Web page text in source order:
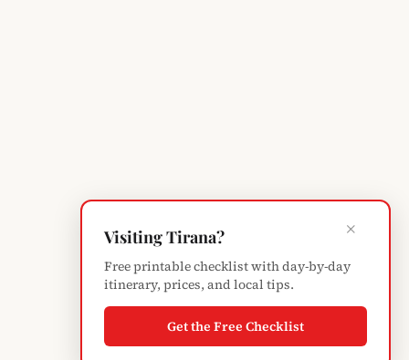
×
Visiting Tirana?
Free printable checklist with day-by-day
itinerary, prices, and local tips.
Get the Free Checklist